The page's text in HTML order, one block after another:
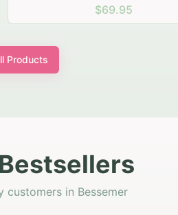
$64.95
Products
in Bessemer